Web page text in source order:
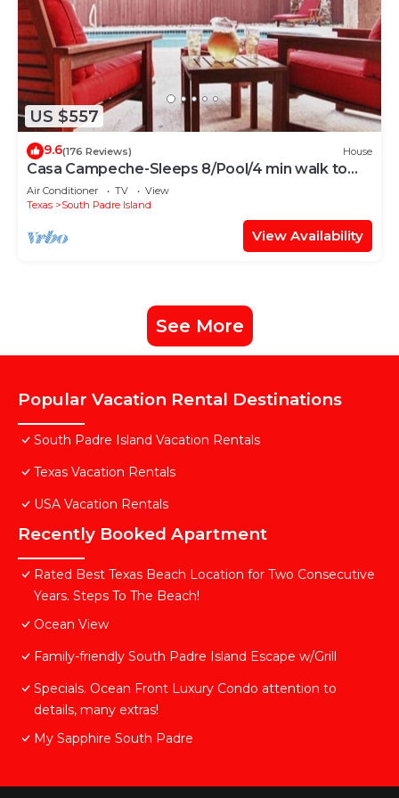
US $557
9.6(176 Reviews) House
Casa Campeche-Sleeps 8/Pool/4 min walk to
Beach
Air Conditioner TV
View
Texas
South Padre Island
View Availability
See More
Popular Vacation Rental Destinations
South Padre Island Vacation Rentals
Texas Vacation Rentals
USA Vacation Rentals
Recently Booked Apartment
Rated Best Texas Beach Location for Two Consecutive
Years. Steps To The Beach!
Ocean View
Family-friendly South Padre Island Escape w/Grill
Specials. Ocean Front Luxury Condo attention to
details, many extras!
My Sapphire South Padre